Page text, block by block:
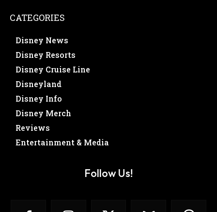
CATEGORIES
Disney News
Disney Resorts
Disney Cruise Line
Disneyland
Disney Info
Disney Merch
Reviews
Entertainment & Media
Follow Us!